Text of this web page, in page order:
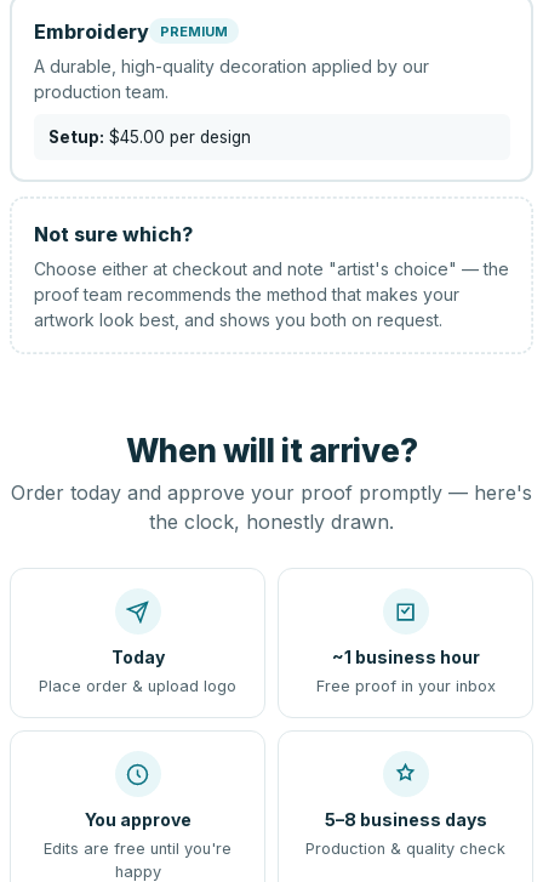
Embroidery PREMIUM
A durable, high-quality decoration applied by our
production team.
Setup: $45.00 per design
Not sure which?
Choose either at checkout and note "artist's choice" — the
proof team recommends the method that makes your
artwork look best, and shows you both on request.
When will it arrive?
Order today and approve your proof promptly — here's
the clock, honestly drawn.
Today
Place order & upload logo
~1 business hour
Free proof in your inbox
You approve
Edits are free until you're
happy
5–8 business days
Production & quality check